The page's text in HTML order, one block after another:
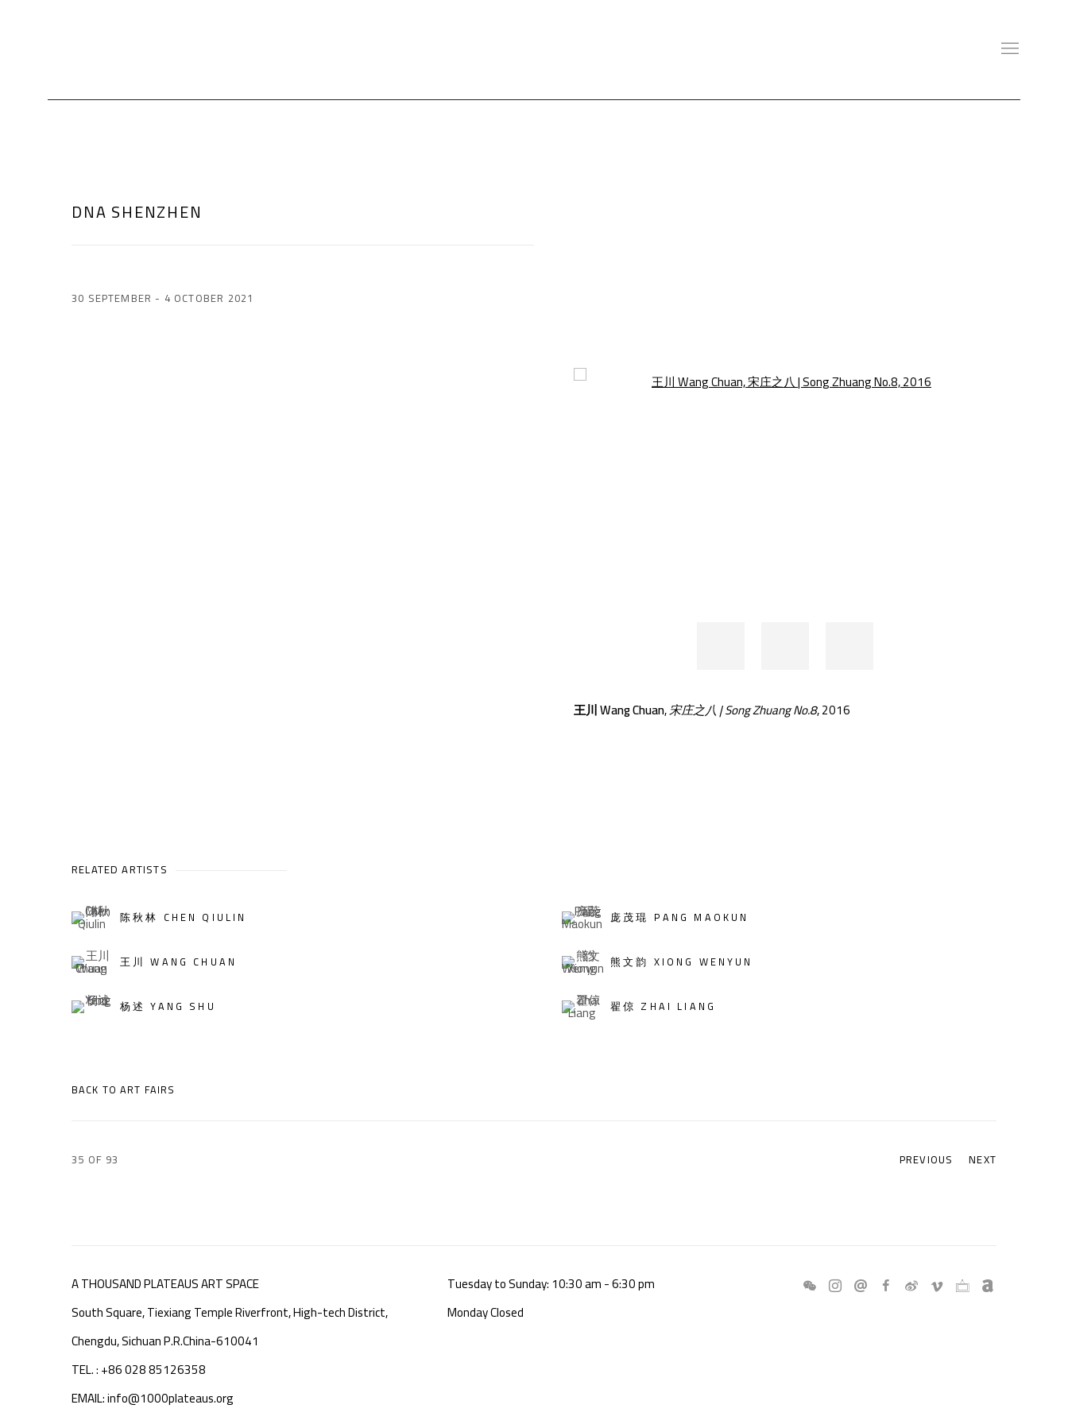
DNA SHENZHEN
30 SEPTEMBER - 4 OCTOBER 2021
Open a larger version of the following image in a popup:
王川 Wang Chuan,宋庄之八 | Song Zhuang No.8, 2016
RELATED ARTISTS
陈秋林 CHEN QIULIN 庞茂琨 PANG MAOKUN
王川 WANG CHUAN 熊文韵 XIONG WENYUN
杨述 YANG SHU 翟倞 ZHAI LIANG
BACK TO ART FAIRS
PREVIOUS NEXT
35 OF 93
A THOUSAND PLATEAUS ART SPACE
South Square, Tiexiang Temple Riverfront, High-tech District,
Chengdu, Sichuan P.R.China-610041
TEL. : +86 028 85126358
EMAIL: info@1000plateaus.org
Tuesday to Sunday: 10:30 am - 6:30 pm
Monday Closed